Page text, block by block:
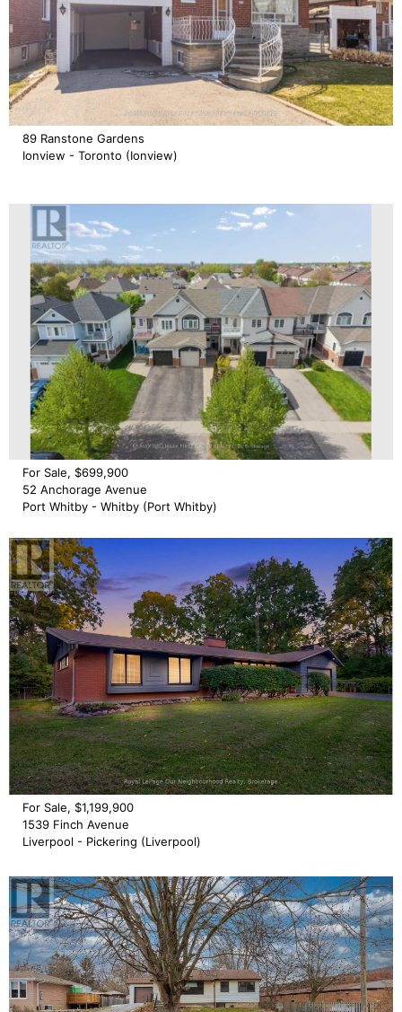
89 Ranstone Gardens
Ionview - Toronto (Ionview)
For Sale, $699,900
52 Anchorage Avenue
Port Whitby - Whitby (Port Whitby)
For Sale, $1,199,900
1539 Finch Avenue
Liverpool - Pickering (Liverpool)